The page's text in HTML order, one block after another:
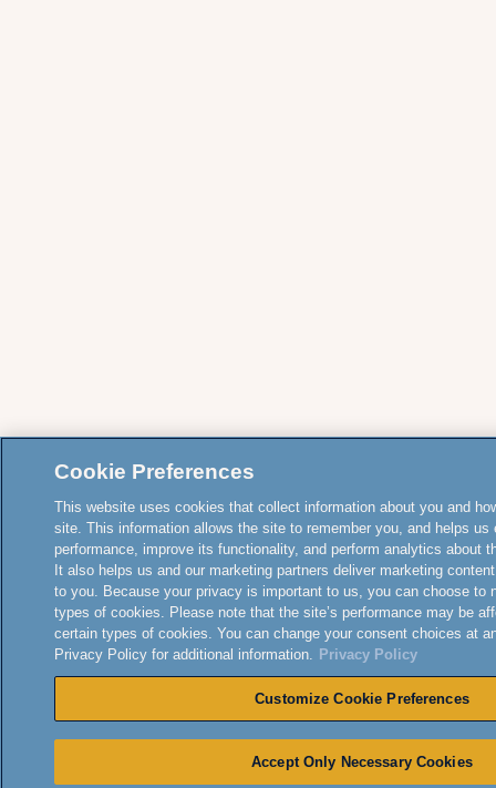
Cookie Preferences
This website uses cookies that collect information about you and
site. This information allows the site to remember you, and helps us
performance, improve its functionality, and perform analytics about
It also helps us and our marketing partners deliver marketing
to you. Because your privacy is important to us, you can choose to
types of cookies. Please note that the site’s performance may be
certain types of cookies. You can change your consent choices at
Privacy Policy for additional information. Privacy Policy
Customize Cookie Preferences
Accept Only Necessary Cookies